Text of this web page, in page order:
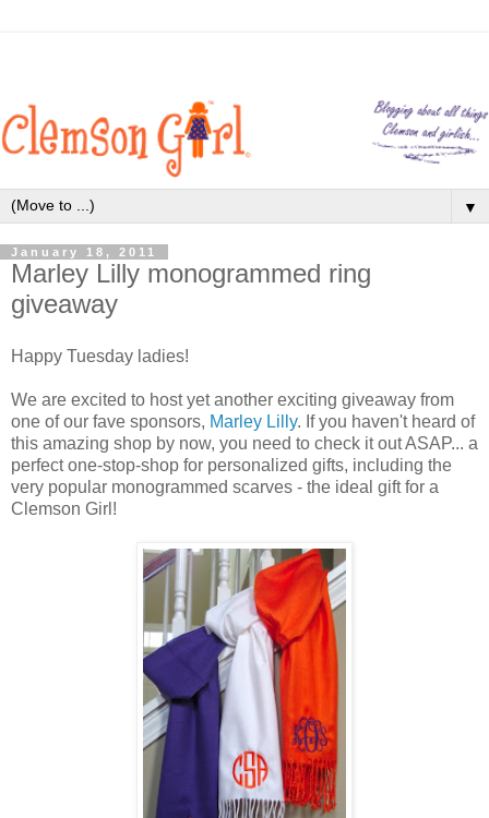
▼
January 18, 2011
Marley Lilly monogrammed ring
giveaway
Happy Tuesday ladies!
We are excited to host yet another exciting giveaway from
one of our fave sponsors, Marley Lilly. If you haven't heard of
this amazing shop by now, you need to check it out ASAP... a
perfect one-stop-shop for personalized gifts, including the
very popular monogrammed scarves - the ideal gift for a
Clemson Girl!